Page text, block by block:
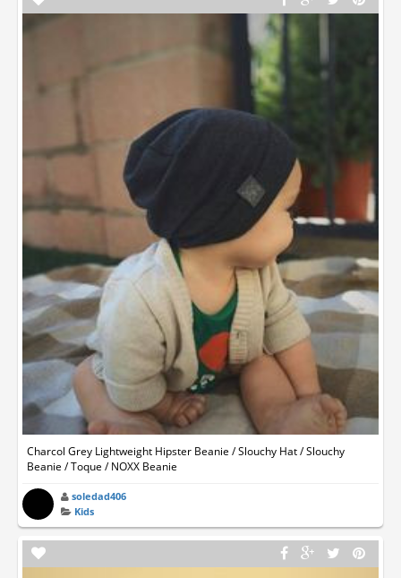
Charcol Grey Lightweight Hipster Beanie / Slouchy Hat / Slouchy
Beanie / Toque / NOXX Beanie
soledad406
Kids